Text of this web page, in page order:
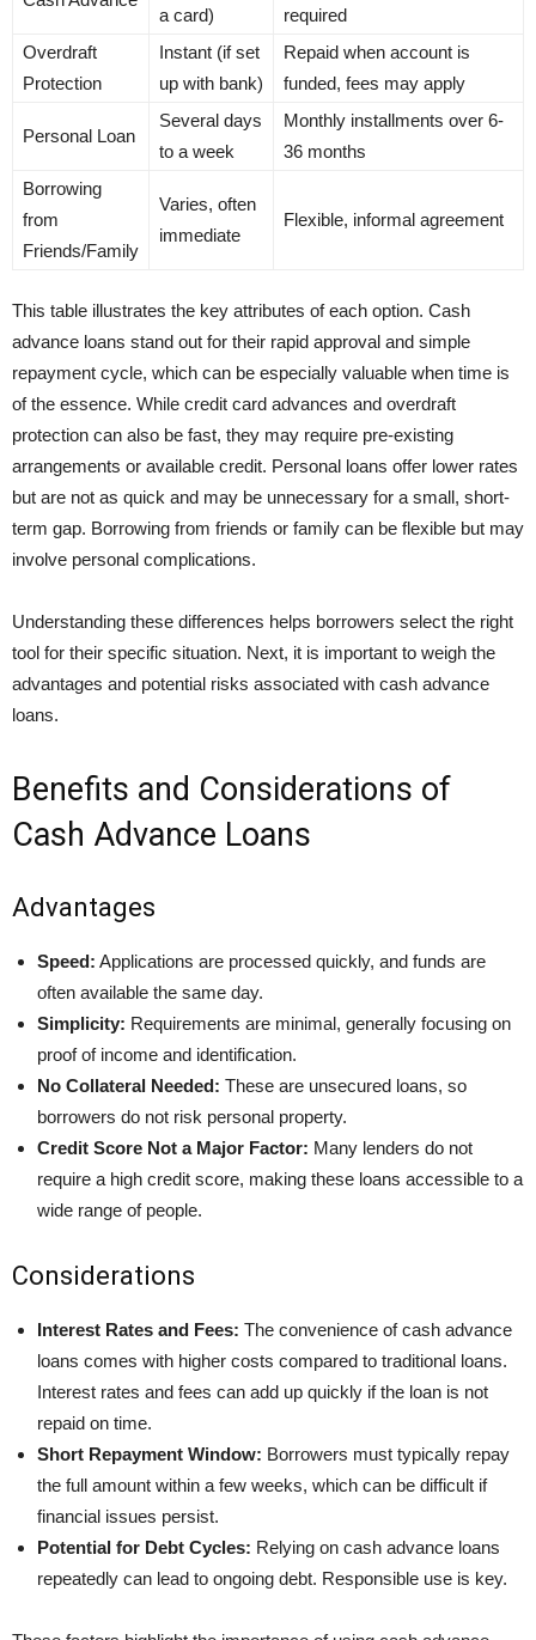
a card)
required
Overdraft
Protection
Instant (if set
up with bank)
Repaid when account is
funded, fees may apply
Personal Loan
Several days
to a week
Monthly installments over 6-
36 months
Borrowing
from
Friends/Family
Varies, often
immediate
Flexible, informal agreement
This table illustrates the key attributes of each option. Cash
advance loans stand out for their rapid approval and simple
repayment cycle, which can be especially valuable when time is
of the essence. While credit card advances and overdraft
protection can also be fast, they may require pre-existing
arrangements or available credit. Personal loans offer lower rates
but are not as quick and may be unnecessary for a small, short-
term gap. Borrowing from friends or family can be flexible but may
involve personal complications.
Understanding these differences helps borrowers select the right
tool for their specific situation. Next, it is important to weigh the
advantages and potential risks associated with cash advance
loans.
Benefits and Considerations of
Cash Advance Loans
Advantages
Speed: Applications are processed quickly, and funds are
often available the same day.
Simplicity: Requirements are minimal, generally focusing on
proof of income and identification.
No Collateral Needed: These are unsecured loans, so
borrowers do not risk personal property.
Credit Score Not a Major Factor: Many lenders do not
require a high credit score, making these loans accessible to a
wide range of people.
Considerations
Interest Rates and Fees: The convenience of cash advance
loans comes with higher costs compared to traditional loans.
Interest rates and fees can add up quickly if the loan is not
repaid on time.
Short Repayment Window: Borrowers must typically repay
the full amount within a few weeks, which can be difficult if
financial issues persist.
Potential for Debt Cycles: Relying on cash advance loans
repeatedly can lead to ongoing debt. Responsible use is key.